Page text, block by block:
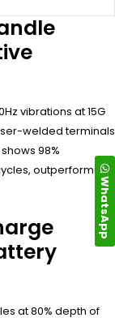
vibrations at 15G
welded terminals
98%
outperforming
at 80% depth of
WhatsApp